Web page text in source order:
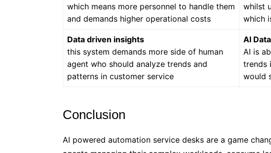
which means more personnel to handle them
and demands higher operational costs
whilst
which
Data driven insights
this system demands more side of human
agent who should analyze trends and
patterns in customer service
AI
AI is
trends
would
Conclusion
AI powered automation service desks are a game